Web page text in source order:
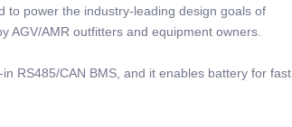
to power the industry-leading design goals of
AMR outfitters and equipment owners.
RS485/CAN BMS, and it enables battery for fast